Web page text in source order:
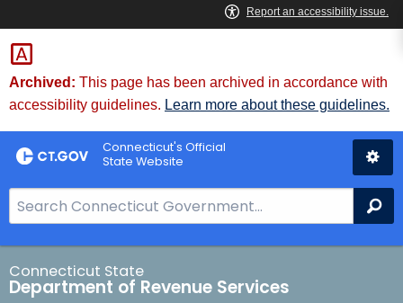
Skip
to
Content
Archived: This page has been archived in accordance with
accessibility guidelines. Learn more about these guidelines.
Connecticut's Official
State Website
e
a
r
c
Connecticut State
Department of Revenue Services